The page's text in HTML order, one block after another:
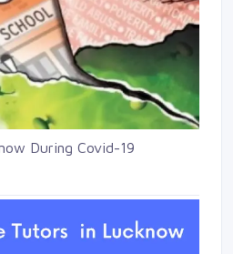
During Covid-19